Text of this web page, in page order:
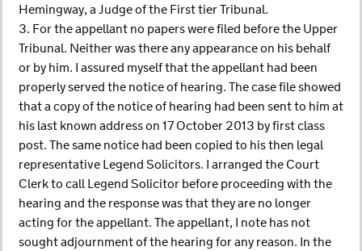
Hemingway, a Judge of the First tier Tribunal.
3. For the appellant no papers were filed before the Upper
Tribunal. Neither was there any appearance on his behalf
or by him. I assured myself that the appellant had been
properly served the notice of hearing. The case file showed
that a copy of the notice of hearing had been sent to him at
his last known address on 17 October 2013 by first class
post. The same notice had been copied to his then legal
representative Legend Solicitors. I arranged the Court
Clerk to call Legend Solicitor before proceeding with the
hearing and the response was that they are no longer
acting for the appellant. The appellant, I note has not
sought adjournment of the hearing for any reason. In the